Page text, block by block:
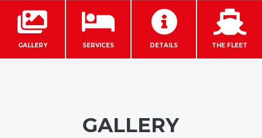

GALLERY

SERVICES

DETAILS

THE FLEET
GALLERY